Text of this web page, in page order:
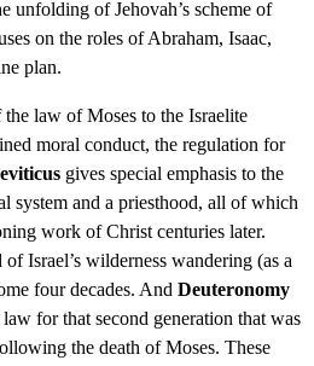
unfolding of Jehovah’s scheme of
on the roles of Abraham, Isaac,
plan.
law of Moses to the Israelite
moral conduct, the regulation for
gives special emphasis to the
system and a priesthood, all of which
work of Christ centuries later.
of Israel’s wilderness wandering (as a
four decades. And Deuteronomy
for that second generation that was
the death of Moses. These